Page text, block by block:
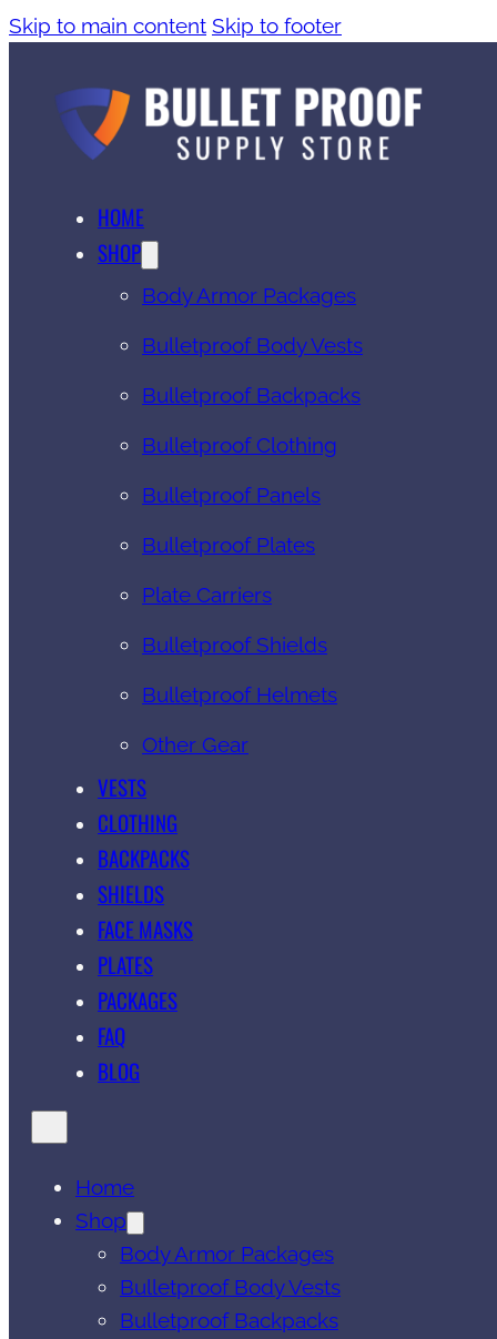
Skip to main content Skip to footer
HOME
SHOP
Body Armor Packages
Bulletproof Body Vests
Bulletproof Backpacks
Bulletproof Clothing
Bulletproof Panels
Bulletproof Plates
Plate Carriers
Bulletproof Shields
Bulletproof Helmets
Other Gear
VESTS
CLOTHING
BACKPACKS
SHIELDS
FACE MASKS
PLATES
PACKAGES
FAQ
BLOG
Home
Shop
Body Armor Packages
Bulletproof Body Vests
Bulletproof Backpacks